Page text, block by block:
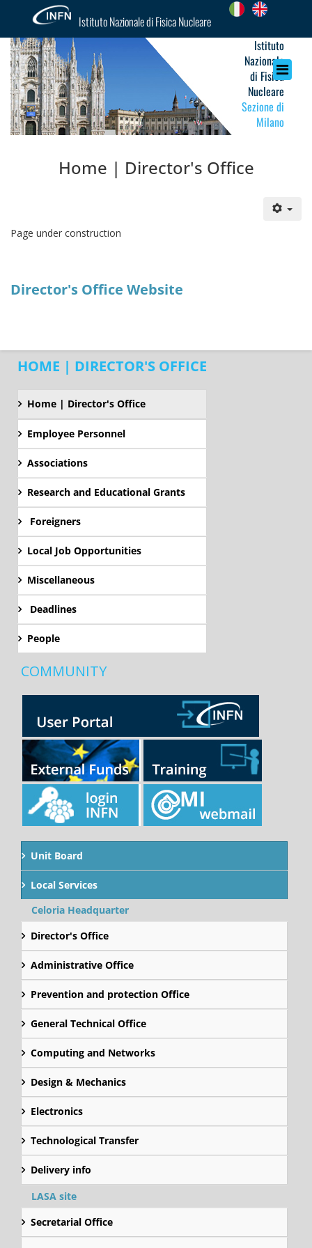
Istituto Nazionale di Fisica Nucleare
Istituto
Nazionale
di Fisica
Nucleare
Sezione di
Milano
Home | Director's Office
Page under construction
Director's Office Website
HOME | DIRECTOR'S OFFICE
Home | Director's Office
Employee Personnel
Associations
Research and Educational Grants
Foreigners
Local Job Opportunities
Miscellaneous
Deadlines
People
COMMUNITY
Unit Board
Local Services
Celoria Headquarter
Director's Office
Administrative Office
Prevention and protection Office
General Technical Office
Computing and Networks
Design & Mechanics
Electronics
Technological Transfer
Delivery info
LASA site
Secretarial Office